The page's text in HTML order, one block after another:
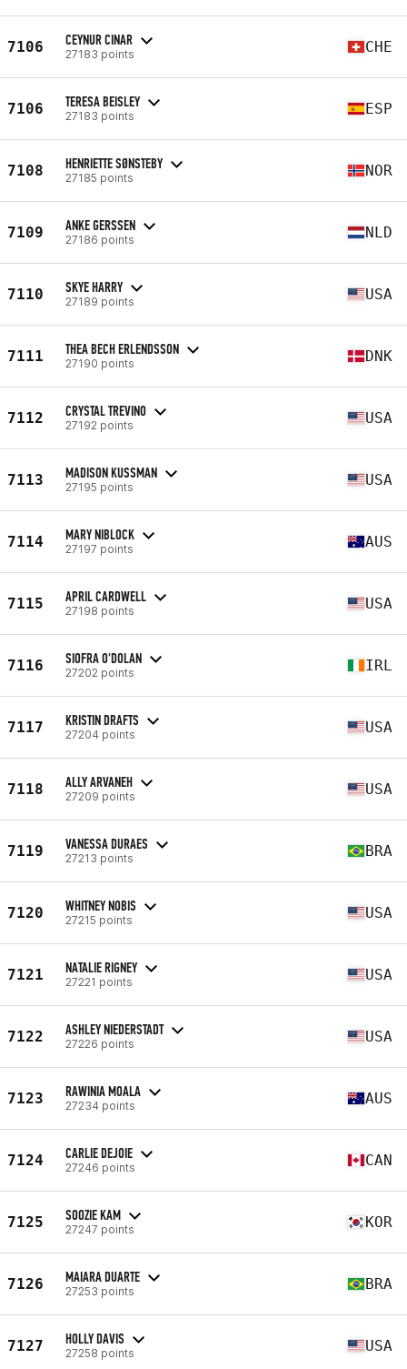
7106 CEYNUR CINAR
27183 points CHE
7106 TERESA BEISLEY
27183 points ESP
7108 HENRIETTE SØNSTEBY
27185 points NOR
7109 ANKE GERSSEN
27186 points NLD
7110 SKYE HARRY
27189 points USA
7111 THEA BECH ERLENDSSON
27190 points DNK
7112 CRYSTAL TREVINO
27192 points USA
7113 MADISON KUSSMAN
27195 points USA
7114 MARY NIBLOCK
27197 points AUS
7115 APRIL CARDWELL
27198 points USA
7116 SIOFRA O'DOLAN
27202 points IRL
7117 KRISTIN DRAFTS
27204 points USA
7118 ALLY ARVANEH
27209 points USA
7119 VANESSA DURAES
27213 points BRA
7120 WHITNEY NOBIS
27215 points USA
7121 NATALIE RIGNEY
27221 points USA
7122 ASHLEY NIEDERSTADT
27226 points USA
7123 RAWINIA MOALA
27234 points AUS
7124 CARLIE DEJOIE
27246 points CAN
7125 SOOZIE KAM
27247 points KOR
7126 MAIARA DUARTE
27253 points BRA
7127 HOLLY DAVIS
27258 points USA